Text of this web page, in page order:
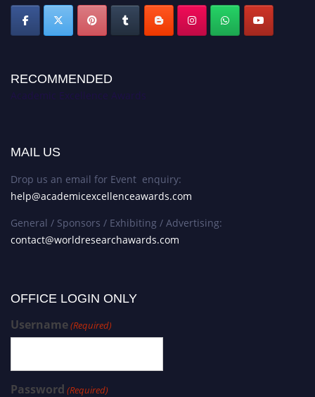
RECOMMENDED
Academic Excellence Awards
MAIL US
Drop us an email for Event enquiry:
help@academicexcellenceawards.com
General / Sponsors / Exhibiting / Advertising:
contact@worldresearchawards.com
OFFICE LOGIN ONLY
Username(Required)
Password (Required)